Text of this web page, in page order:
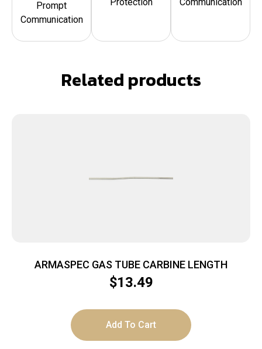
Prompt
Communication
Related products
ARMASPEC GAS TUBE CARBINE LENGTH
$13.49
Add To Cart